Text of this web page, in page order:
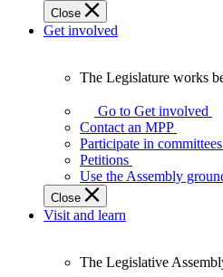
Close
Get involved
Legislature
works
best
when
get
involved.
The Legislature works
Go to Get involved
Contact an MPP
Participate in committees
Petitions
Use the Assembly
Close
Visit and learn
The Legislative